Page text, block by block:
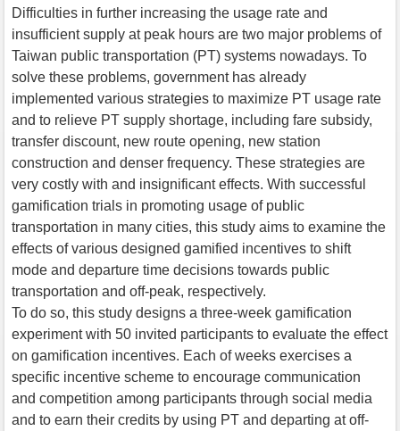
Difficulties in further increasing the usage rate and
insufficient supply at peak hours are two major problems of
Taiwan public transportation (PT) systems nowadays. To
solve these problems, government has already
implemented various strategies to maximize PT usage rate
and to relieve PT supply shortage, including fare subsidy,
transfer discount, new route opening, new station
construction and denser frequency. These strategies are
very costly with and insignificant effects. With successful
gamification trials in promoting usage of public
transportation in many cities, this study aims to examine the
effects of various designed gamified incentives to shift
mode and departure time decisions towards public
transportation and off-peak, respectively.
To do so, this study designs a three-week gamification
experiment with 50 invited participants to evaluate the effect
on gamification incentives. Each of weeks exercises a
specific incentive scheme to encourage communication
and competition among participants through social media
and to earn their credits by using PT and departing at off-